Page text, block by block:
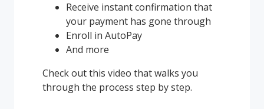
Receive instant confirmation that
your payment has gone through
Enroll in AutoPay
And more
Check out this video that walks you
through the process step by step.